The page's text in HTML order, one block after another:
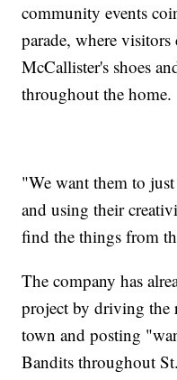
community events
parade, where
McCallister's shoes
throughout the home.
"We want them to
and using their
find the things from
The company has
project by driving the
town and posting
Bandits throughout